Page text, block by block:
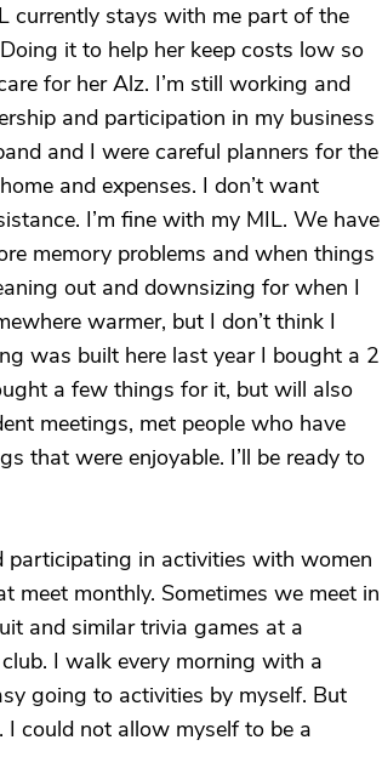
currently stays with me part of the
it to help her keep costs low so
for her Alz. I’m still working and
and participation in my business
and I were careful planners for the
and expenses. I don’t want
I’m fine with my MIL. We have
memory problems and when things
out and downsizing for when I
warmer, but I don’t think I
was built here last year I bought a 2
a few things for it, but will also
meetings, met people who have
that were enjoyable. I’ll be ready to
participating in activities with women
meet monthly. Sometimes we meet in
and similar trivia games at a
I walk every morning with a
going to activities by myself. But
could not allow myself to be a